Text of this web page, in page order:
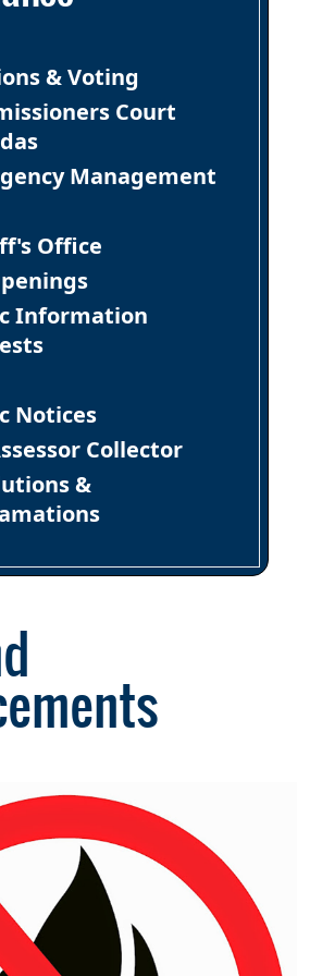
& Voting
Court
Management
Office
Information
Notices
Collector
&